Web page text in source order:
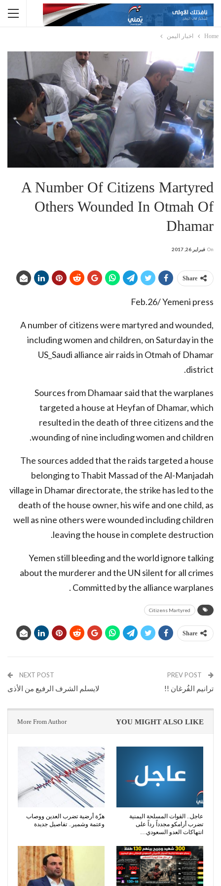
Home اخبار اليمن
A Number Of Citizens Martyred
Others Wounded In Otmah Of
Dhamar
On فبراير 26, 2017
Share
Feb.26/ Yemeni press
A number of citizens were martyred and wounded,
including women and children, on Saturday in the
US_Saudi alliance air raids in Otmah of Dhamar
district.
Sources from Dhamaar said that the warplanes
targeted a house at Heyfan of Dhamar, which
resulted in the death of three citizens and the
wounding of nine including women and children.
The sources added that the raids targeted a house
belonging to Thabit Massad of the Al-Manjadah
village in Dhamar directorate, the strike has led to the
death of the house owner, his wife and one child, as
well as nine others were wounded including children
leaving the house in complete destruction.
Yemen still bleeding and the world ignore talking
about the murderer and the UN silent for all crimes
Committed by the alliance warplanes .
Citizens Martyred
Share
ترانيم الفُرغان !!
NEXT POST
لايسلم الشرف الرفيع من الأذى
YOU MIGHT ALSO LIKE
More From Author
عاجل.. القوات المسلحة اليمنية
تضرب أرامكو مجدداً رداً على
انتهاكات العدو السعودي…
هزّة أرضية تضرب العدين ووصاب
وعتمة وشمير.. تفاصيل جديدة